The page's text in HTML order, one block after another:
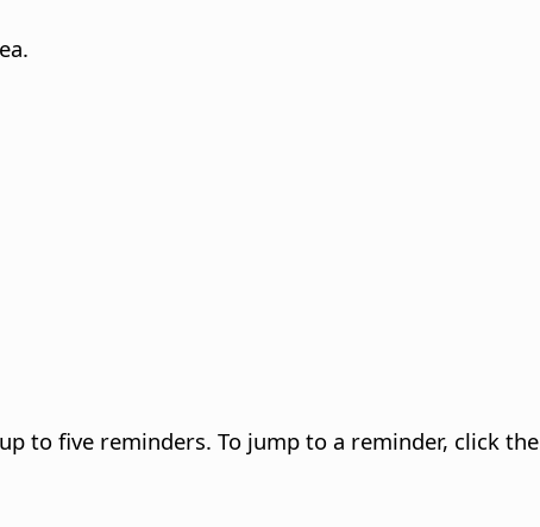
to five reminders. To jump to a reminder, click the